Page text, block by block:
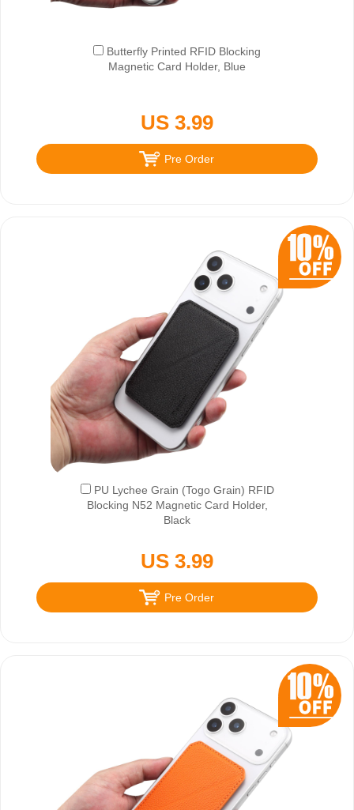
Butterfly Printed RFID Blocking
Magnetic Card Holder, Blue
US 3.99
Pre Order
PU Lychee Grain (Togo Grain) RFID
Blocking N52 Magnetic Card Holder,
Black
US 3.99
Pre Order